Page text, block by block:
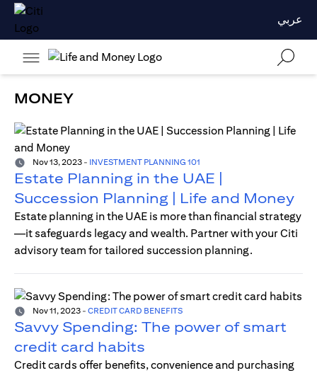
عربي
MONEY
Nov 13, 2023 - INVESTMENT PLANNING 101
Estate Planning in the UAE |
Succession Planning | Life and Money
Estate planning in the UAE is more than financial strategy
—it safeguards legacy and wealth. Partner with your Citi
advisory team for tailored succession planning.
Nov 11, 2023 - CREDIT CARD BENEFITS
Savvy Spending: The power of smart
credit card habits
Credit cards offer benefits, convenience and purchasing